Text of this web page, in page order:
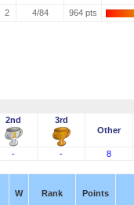
2 4/84 964 pts
2nd
3rd
Other
- - 8
W Rank Points